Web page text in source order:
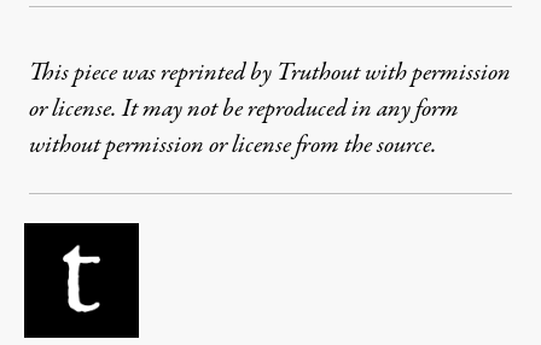
This piece was reprinted by Truthout with permission
or license. It may not be reproduced in any form
without permission or license from the source.